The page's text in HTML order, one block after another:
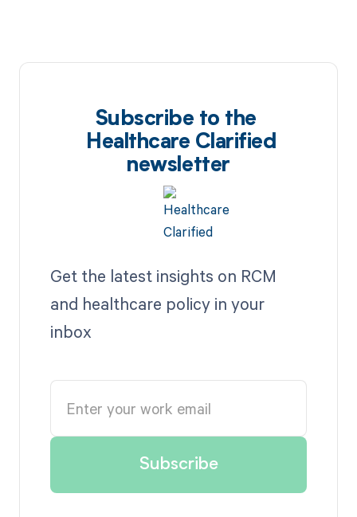
Subscribe to the
Healthcare Clarified
newsletter
Get the latest insights on RCM
and healthcare policy in your
inbox